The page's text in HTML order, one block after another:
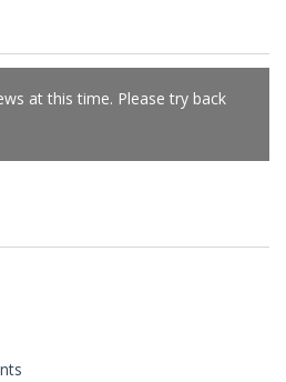
at this time. Please try back